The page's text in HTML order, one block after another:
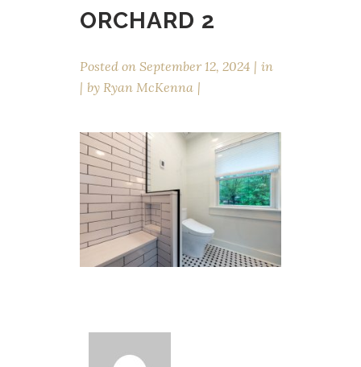
ORCHARD 2
Posted on September 12, 2024
in
by Ryan McKenna